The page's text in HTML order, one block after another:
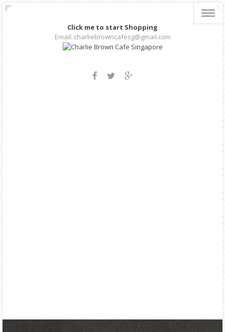
Click me to start Shopping
Email: charliebrowncafesg@gmail.com